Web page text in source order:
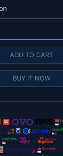
ADD TO CART
BUY IT NOW